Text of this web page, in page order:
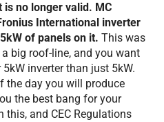
no longer valid. MC
International inverter
of panels on it. This was
big roof-line, and you want
inverter than just 5kW.
the day you will produce
the best bang for your
this, and CEC Regulations